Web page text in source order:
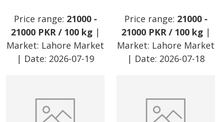
Price range: 21000-
21000 PKR/ 100 kg |
Market: Lahore Market
| Date: 2026-07-19
Price range: 21000-
21000 PKR/ 100 kg |
Market: Lahore Market
| Date: 2026-07-18